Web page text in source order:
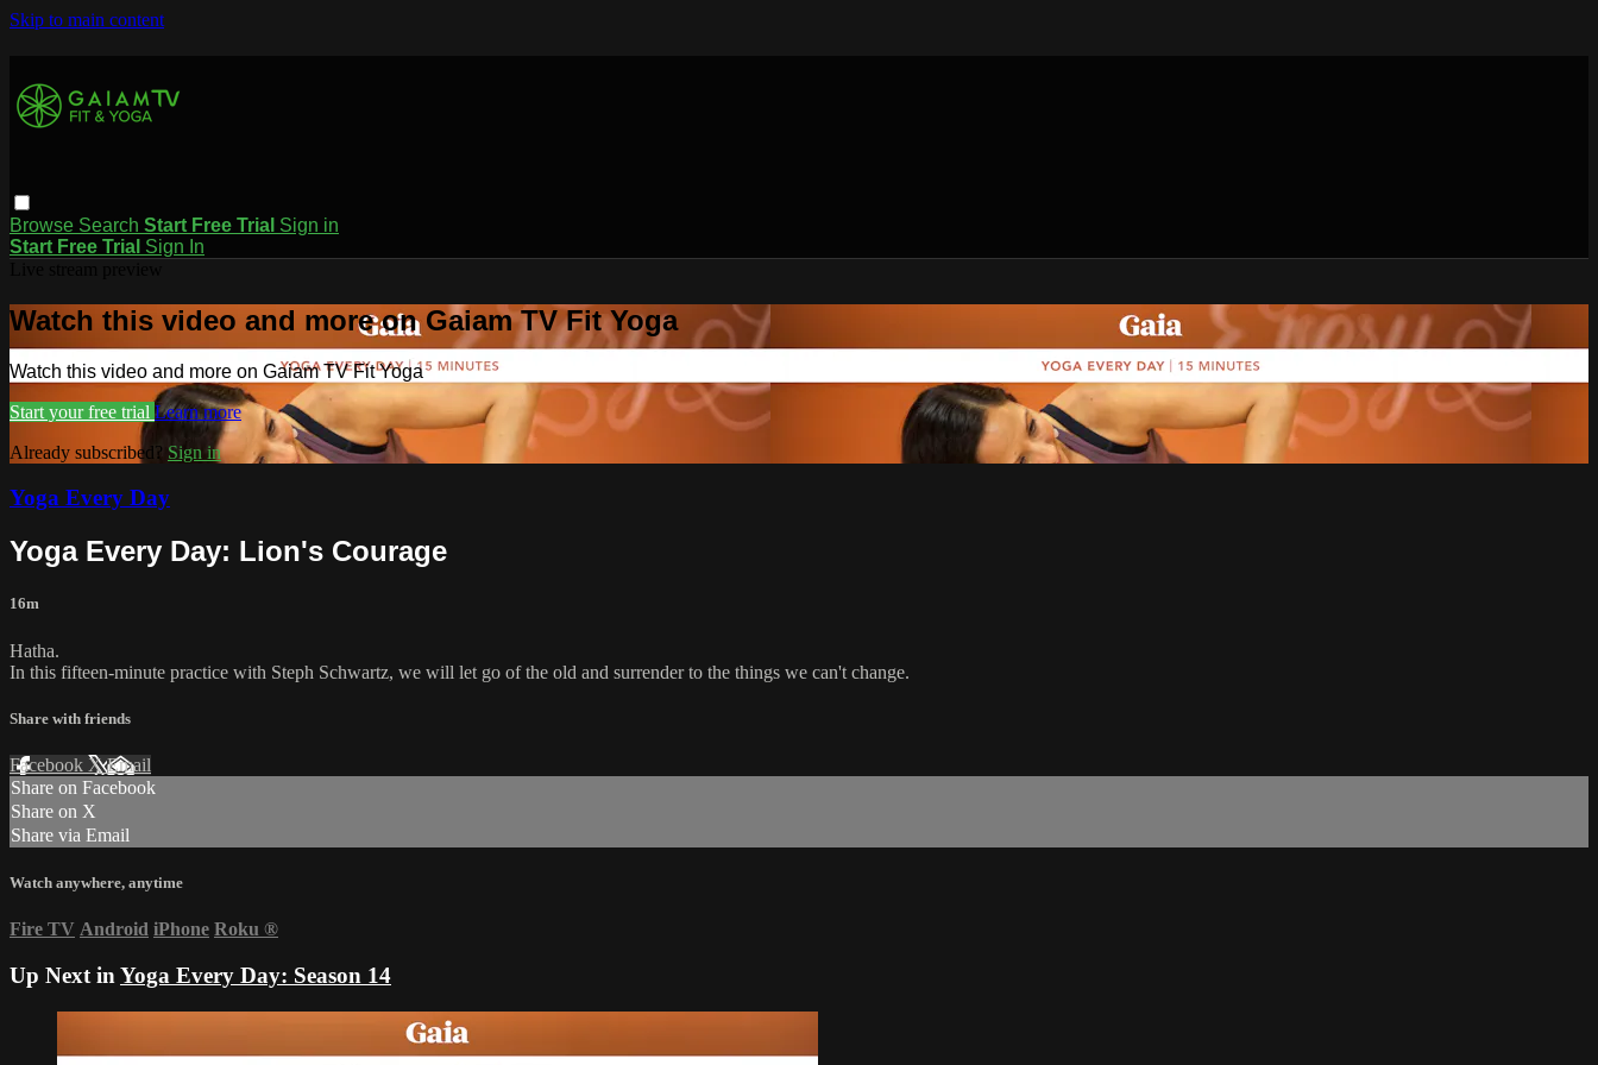
Skip to main content
Browse Search Start Free Trial Sign in
Start Free Trial Sign In
Watch this video and more on Gaiam TV Fit Yoga
Watch this video and more on Gaiam TV Fit Yoga
Start your free trial Learn more
Already subscribed? Sign in
Yoga Every Day
Yoga Every Day: Lion's Courage
16m
Hatha.
In this fifteen-minute practice with Steph Schwartz, we will let go of the old and surrender to the things we can't change.
Share with friends
Facebook XEmail
Share on Facebook
Share on X
Share via Email
Watch anywhere, anytime
Fire TV Android iPhone Roku ®
Up Next in Yoga Every Day: Season 14